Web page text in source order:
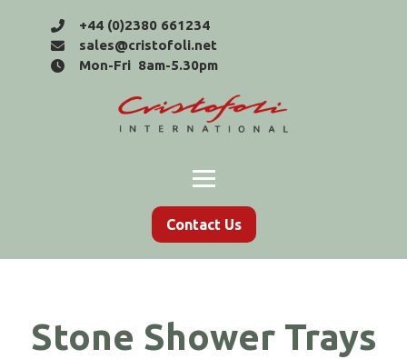
+44 (0)2380 661234
sales@cristofoli.net
Mon-Fri 8am-5.30pm
Contact Us
Stone Shower Trays